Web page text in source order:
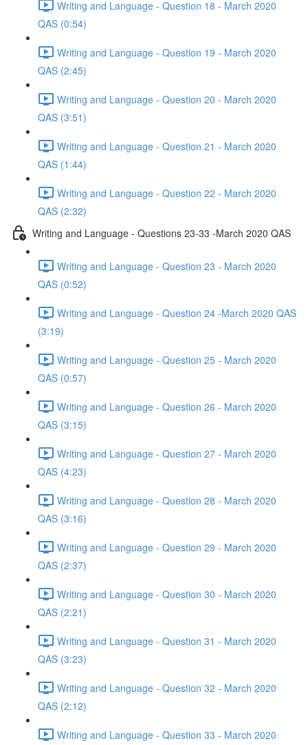
Writing and Language - Question 18 - March 2020
QAS (0:54)
Writing and Language - Question 19 - March 2020
QAS (2:45)
Writing and Language - Question 20 - March 2020
QAS (3:51)
Writing and Language - Question 21 - March 2020
QAS (1:44)
Writing and Language - Question 22 - March 2020
QAS (2:32)
Writing and Language - Questions 23-33 -March 2020 QAS
Writing and Language - Question 23 - March 2020
QAS (0:52)
Writing and Language - Question 24 -March 2020 QAS
(3:19)
Writing and Language - Question 25 - March 2020
QAS (0:57)
Writing and Language - Question 26 - March 2020
QAS (3:15)
Writing and Language - Question 27 - March 2020
QAS (4:23)
Writing and Language - Question 28 - March 2020
QAS (3:16)
Writing and Language - Question 29 - March 2020
QAS (2:37)
Writing and Language - Question 30 - March 2020
QAS (2:21)
Writing and Language - Question 31 - March 2020
QAS (3:23)
Writing and Language - Question 32 - March 2020
QAS (2:12)
Writing and Language - Question 33 - March 2020